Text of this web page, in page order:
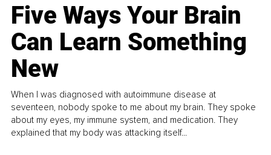
Five Ways Your Brain
Can Learn Something
New
When I was diagnosed with autoimmune disease at
seventeen, nobody spoke to me about my brain. They spoke
about my eyes, my immune system, and medication. They
explained that my body was attacking itself...